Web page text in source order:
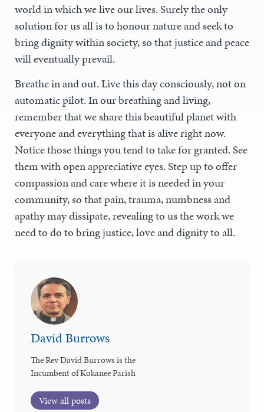
world in which we live our lives. Surely the only
solution for us all is to honour nature and seek to
bring dignity within society, so that justice and peace
will eventually prevail.
Breathe in and out. Live this day consciously, not on
automatic pilot. In our breathing and living,
remember that we share this beautiful planet with
everyone and everything that is alive right now.
Notice those things you tend to take for granted. See
them with open appreciative eyes. Step up to offer
compassion and care where it is needed in your
community, so that pain, trauma, numbness and
apathy may dissipate, revealing to us the work we
need to do to bring justice, love and dignity to all.
David Burrows
The Rev David Burrows is the
Incumbent of Kokanee Parish
View all posts